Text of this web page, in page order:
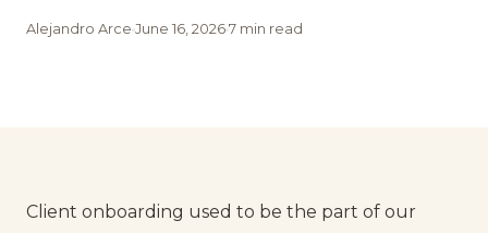
Alejandro Arce June 16, 2026 7 min read
Client onboarding used to be the part of our